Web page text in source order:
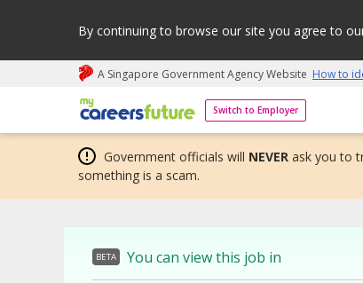
By continuing to browse our site you agree to
A Singapore Government Agency Website How to
Switch to Employer
My careers future | An adapt and grow
Government officials will NEVER ask you to
something is a scam.
BETA You can view this job in